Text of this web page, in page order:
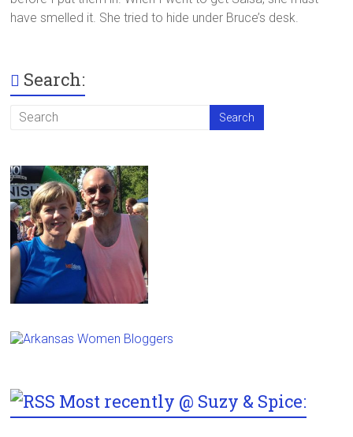
have smelled it. She tried to hide under Bruce’s desk.
Search:
Most recently @ Suzy & Spice: